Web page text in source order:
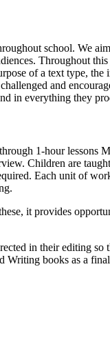
school. We
Throughout
of a text type,
and
in everything they
1-hour lessons
Children are
Each unit of
it provides
in their editing so
books as a